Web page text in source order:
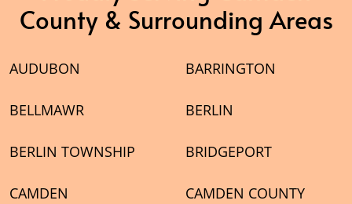
County & Surrounding Areas
AUDUBON BARRINGTON
BELLMAWR BERLIN
BERLIN TOWNSHIP BRIDGEPORT
CAMDEN CAMDEN COUNTY